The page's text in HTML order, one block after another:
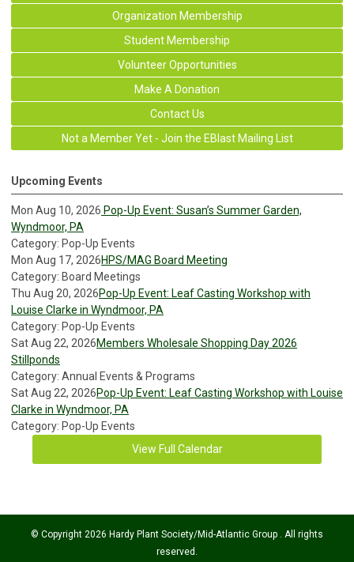
Organization Membership
Student Membership
Volunteer Opportunities
Make A Donation
Contact Us
Not a Member Yet - Join the EBlast Mailing List
Upcoming Events
Mon Aug 10, 2026 Pop-Up Event: Susan’s Summer Garden,
Wyndmoor, PA
Category: Pop-Up Events
Mon Aug 17, 2026HPS/MAG Board Meeting
Category: Board Meetings
Thu Aug 20, 2026Pop-Up Event: Leaf Casting Workshop with
Louise Clarke in Wyndmoor, PA
Category: Pop-Up Events
Sat Aug 22, 2026Members Wholesale Shopping Day 2026
Stillponds
Category: Annual Events & Programs
Sat Aug 22, 2026Pop-Up Event: Leaf Casting Workshop with Louise
Clarke in Wyndmoor, PA
Category: Pop-Up Events
View Full Calendar
© Copyright 2026 Hardy Plant Society/Mid-Atlantic Group . All rights
reserved.